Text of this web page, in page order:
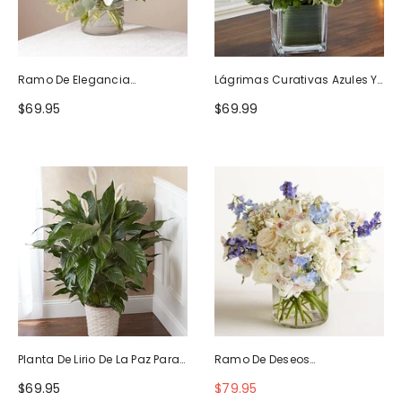
Ramo De Elegancia
Seductora
$69.95
Lágrimas Curativas Azules Y
Blancas
$69.99
Planta De Lirio De La Paz Para
La Simpatía
$69.95
Ramo De Deseos
Maravillosos
$79.95